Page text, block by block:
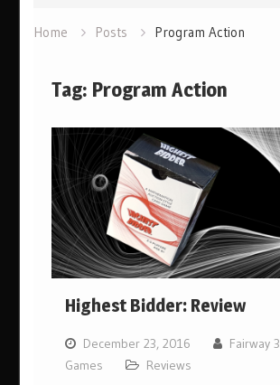
Home Posts Program Action
Tag: Program Action
Highest Bidder: Review
December 23, 2016
Fairway 3
Games
Reviews